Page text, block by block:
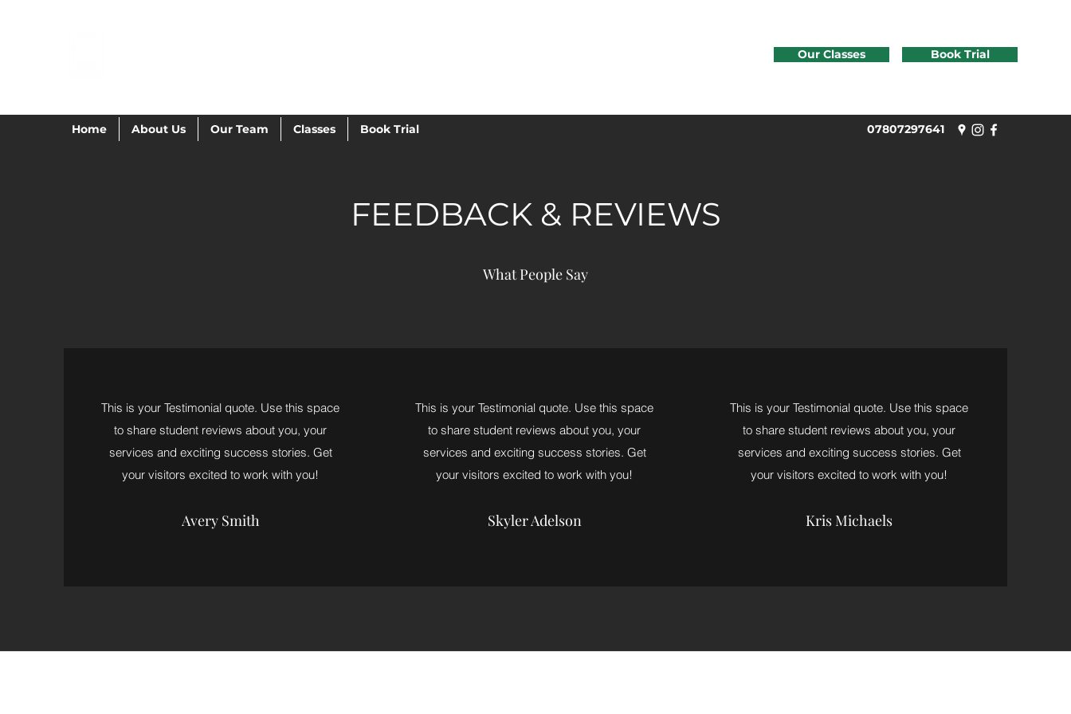
Our Classes Book Trial
Home About Us Our Team Classes Book Trial 07807297641
FEEDBACK & REVIEWS
What People Say
This is your Testimonial quote. Use this space
to share student reviews about you, your
services and exciting success stories. Get
your visitors excited to work with you!
Avery Smith
This is your Testimonial quote. Use this space
to share student reviews about you, your
services and exciting success stories. Get
your visitors excited to work with you!
Skyler Adelson
This is your Testimonial quote. Use this space
to share student reviews about you, your
services and exciting success stories. Get
your visitors excited to work with you!
Kris Michaels